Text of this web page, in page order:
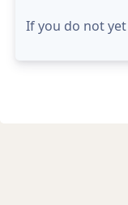
If you do not